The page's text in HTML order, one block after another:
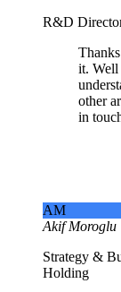
R&D
it. Well
other
in
AM
Akif Moroglu
Strategy &
Holding